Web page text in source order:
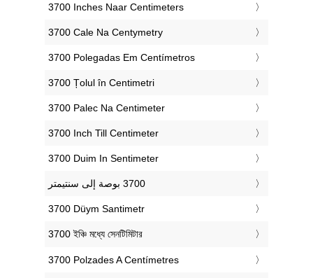
‎3700 Inches Naar Centimeters
‎3700 Cale Na Centymetry
‎3700 Polegadas Em Centímetros
‎3700 Țolul în Centimetri
‎3700 Palec Na Centimeter
‎3700 Inch Till Centimeter
‎3700 Duim In Sentimeter
‎3700 Düym Santimetr
‎3700 ইঞ্চি মধ্যে সেনটিমিটার
‎3700 Polzades A Centímetres